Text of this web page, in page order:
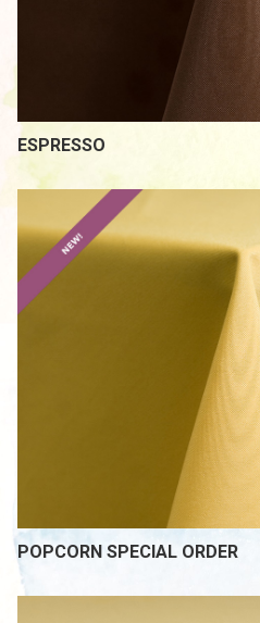
ESPRESSO
POPCORN SPECIAL ORDER